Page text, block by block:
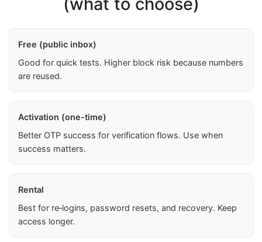
Free (public inbox)
Good for quick tests. Higher block risk because numbers
are reused.
Activation (one-time)
Better OTP success for verification flows. Use when
success matters.
Rental
Best for re‑logins, password resets, and recovery. Keep
access longer.